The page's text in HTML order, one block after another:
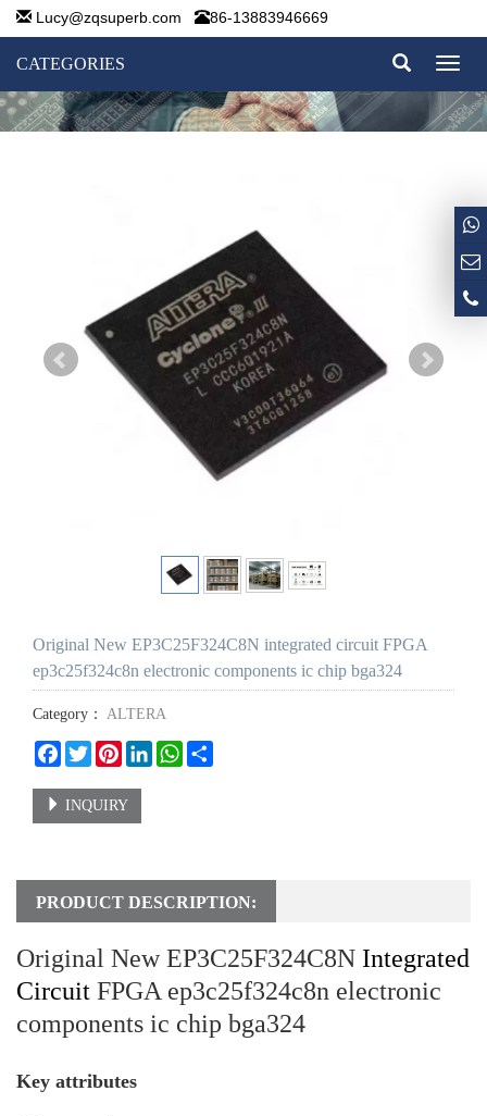
Lucy@zqsuperb.com 86-13883946669
CATEGORIES
Original New EP3C25F324C8N integrated circuit FPGA
ep3c25f324c8n electronic components ic chip bga324
Category： ALTERA
FacebookTwitterPinterestLinkedInWhatsApp
INQUIRY
PRODUCT DESCRIPTION:
Original New EP3C25F324C8N Integrated
Circuit FPGA ep3c25f324c8n electronic
components ic chip bga324
Key attributes